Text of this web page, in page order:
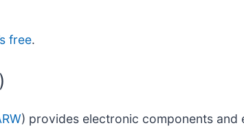
free.
)
) provides electronic components